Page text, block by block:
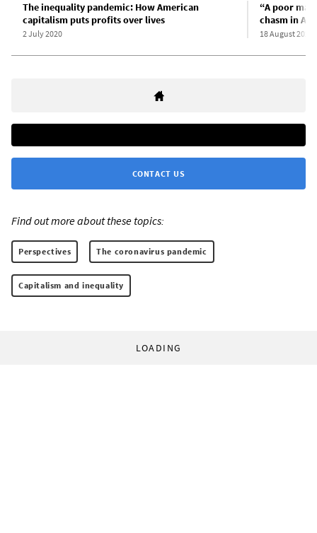
The inequality pandemic: How American
capitalism puts profits over lives
2 July 2020
“A poor
chasm in
18 August 2020
CONTACT US
Find out more about these topics:
Perspectives The coronavirus pandemic
Capitalism and inequality
LOADING